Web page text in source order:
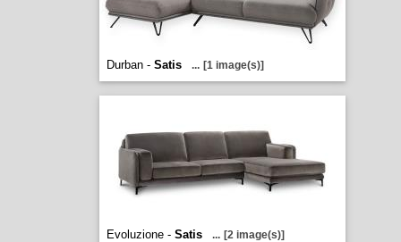
Durban - Satis ... [1 image(s)]
Evoluzione - Satis ... [2 image(s)]